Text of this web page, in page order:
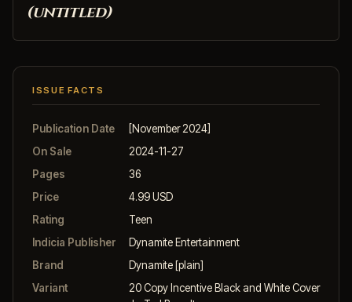
(untitled)
ISSUE FACTS
Publication Date
[November 2024]
On Sale
2024-11-27
Pages
36
Price
4.99 USD
Rating
Teen
Indicia Publisher
Dynamite Entertainment
Brand
Dynamite [plain]
Variant
20 Copy Incentive Black and White Cover